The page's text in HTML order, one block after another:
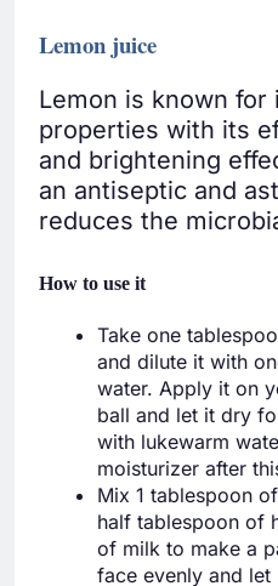
Lemon juice
Lemon is known for
properties with its
and brightening
an antiseptic and
reduces the
How to use it
Take one
and dilute it with
water. Apply it on
ball and let it dry
with lukewarm
moisturizer after
Mix 1 tablespoon
half tablespoon of
of milk to make a
face evenly and